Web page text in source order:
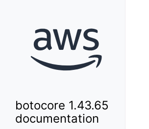
botocore 1.43.65
documentation